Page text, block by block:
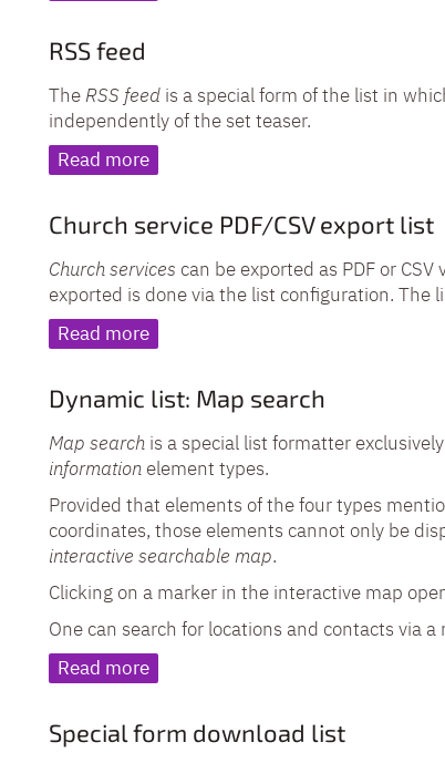
RSS feed
TheRSS feed is a special form of the list in
independently of the set teaser.
Read more
Church service PDF/CSV export list
Church services can be exported as PDF or CSV
exported is done via the list configuration. The
Read more
Dynamic list: Map search
Map search is a special list formatter
information element types.
Provided that elements of the four types
coordinates, those elements cannot only be
interactive searchable map.
Clicking on a marker in the interactive map
One can search for locations and contacts via
Read more
Special form download list